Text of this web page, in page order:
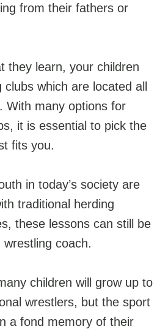
from their fathers or
they learn, your children
clubs which are located all
With many options for
it is essential to pick the
fits you.
in today’s society are
traditional herding
these lessons can still be
coach.
children will grow up to
wrestlers, but the sport
a fond memory of their